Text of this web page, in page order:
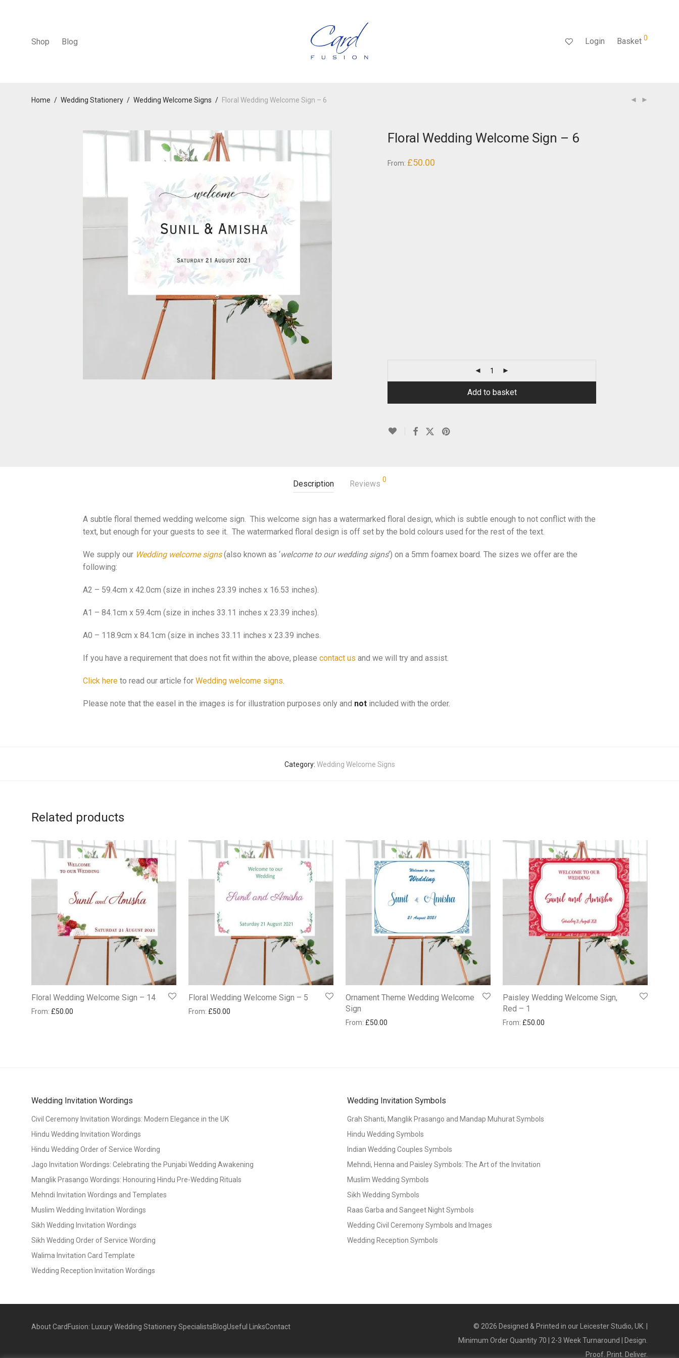
Shop Blog Login Basket 0
Home / Wedding Stationery / Wedding Welcome Signs / Floral Wedding Welcome Sign – 6
Floral Wedding Welcome Sign – 6
From: £50.00
Add to basket
Description Reviews 0
A subtle floral themed wedding welcome sign. This welcome sign has a watermarked floral design, which is subtle enough to not conflict with the
text, but enough for your guests to see it. The watermarked floral design is off set by the bold colours used for the rest of the text.
We supply our Wedding welcome signs(also known as ‘welcome to our wedding signs‘) on a 5mm foamex board. The sizes we offer are the
following:
A2 – 59.4cm x 42.0cm (size in inches 23.39 inches x 16.53 inches).
A1 – 84.1cm x 59.4cm (size in inches 33.11 inches x 23.39 inches).
A0 – 118.9cm x 84.1cm (size in inches 33.11 inches x 23.39 inches.
If you have a requirement that does not fit within the above, please contact us and we will try and assist.
Click here to read our article for Wedding welcome signs.
Please note that the easel in the images is for illustration purposes only and not included with the order.
Category: Wedding Welcome Signs
Related products
Floral Wedding Welcome Sign – 14
From: £50.00
Floral Wedding Welcome Sign – 5
From: £50.00
Ornament Theme Wedding Welcome
Sign
From: £50.00
Paisley Wedding Welcome Sign,
Red – 1
From: £50.00
Wedding Invitation Wordings
Civil Ceremony Invitation Wordings: Modern Elegance in the UK
Hindu Wedding Invitation Wordings
Hindu Wedding Order of Service Wording
Jago Invitation Wordings: Celebrating the Punjabi Wedding Awakening
Manglik Prasango Wordings: Honouring Hindu Pre-Wedding Rituals
Mehndi Invitation Wordings and Templates
Muslim Wedding Invitation Wordings
Sikh Wedding Invitation Wordings
Sikh Wedding Order of Service Wording
Walima Invitation Card Template
Wedding Reception Invitation Wordings
Wedding Invitation Symbols
Grah Shanti, Manglik Prasango and Mandap Muhurat Symbols
Hindu Wedding Symbols
Indian Wedding Couples Symbols
Mehndi, Henna and Paisley Symbols: The Art of the Invitation
Muslim Wedding Symbols
Sikh Wedding Symbols
Raas Garba and Sangeet Night Symbols
Wedding Civil Ceremony Symbols and Images
Wedding Reception Symbols
About CardFusion: Luxury Wedding Stationery SpecialistsBlogUseful LinksContact © 2026 Designed & Printed in our Leicester Studio, UK. |
Minimum Order Quantity 70 | 2-3 Week Turnaround | Design.
Proof. Print. Deliver.